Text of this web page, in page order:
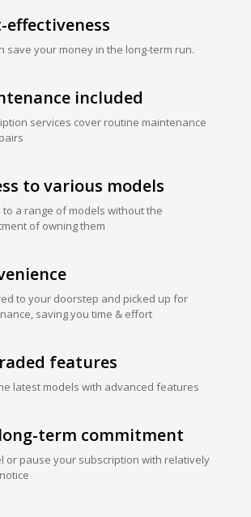
effectiveness
save your money in the long-term run.
included
services cover routine maintenance
to various models
to a range of models without the
of owning them
to your doorstep and picked up for
saving you time & effort
features
latest models with advanced features
term commitment
or pause your subscription with relatively